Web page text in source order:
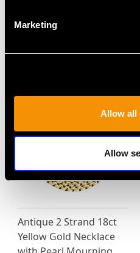
Marketing
Allow all
Allow
1.01ct Diamond and
Antique 2 Strand 18ct
Yellow Gold Necklace